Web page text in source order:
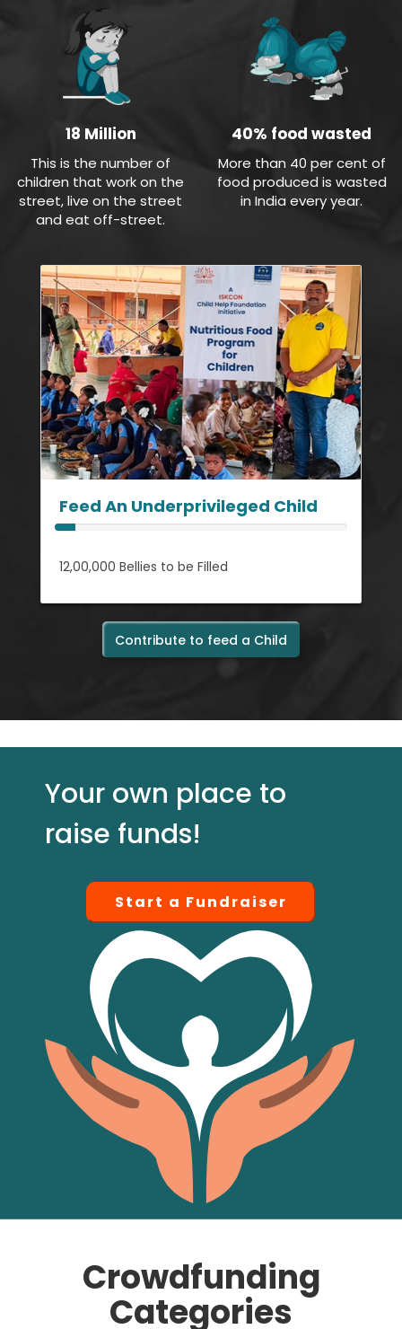
18 Million
This is the number of
children that work on the
street, live on the street
and eat off-street.
40% food wasted
More than 40 per cent of
food produced is wasted
in India every year.
Feed An Underprivileged Child
12,00,000 Bellies to be Filled
Contribute to feed a Child
Your own place to
raise funds!
Start a Fundraiser
Crowdfunding
Categories